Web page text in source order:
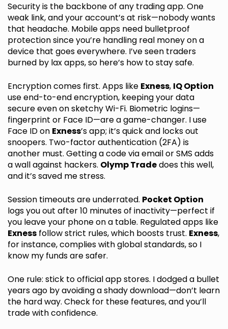
Security is the backbone of any trading app. One
weak link, and your account’s at risk—nobody wants
that headache. Mobile apps need bulletproof
protection since you’re handling real money on a
device that goes everywhere. I’ve seen traders
burned by lax apps, so here’s how to stay safe.
Encryption comes first. Apps like Exness, IQ Option
use end-to-end encryption, keeping your data
secure even on sketchy Wi-Fi. Biometric logins—
fingerprint or Face ID—are a game-changer. I use
Face ID on Exness’s app; it’s quick and locks out
snoopers. Two-factor authentication (2FA) is
another must. Getting a code via email or SMS adds
a wall against hackers. Olymp Tradedoes this well,
and it’s saved me stress.
Session timeouts are underrated. Pocket Option
logs you out after 10 minutes of inactivity—perfect if
you leave your phone on a table. Regulated apps like
Exness follow strict rules, which boosts trust. Exness,
for instance, complies with global standards, so I
know my funds are safer.
One rule: stick to official app stores. I dodged a bullet
years ago by avoiding a shady download—don’t learn
the hard way. Check for these features, and you’ll
trade with confidence.